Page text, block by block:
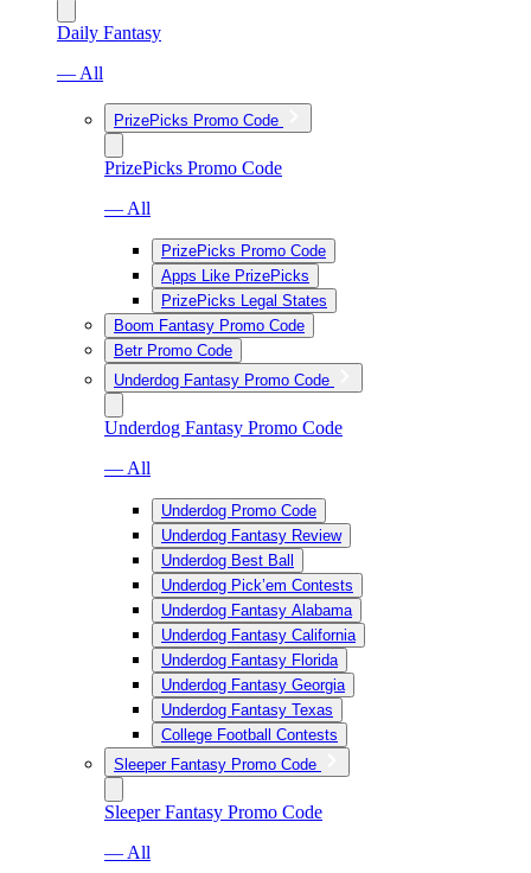
Daily Fantasy
— All
PrizePicks Promo Code
PrizePicks Promo Code
— All
PrizePicks Promo Code
Apps Like PrizePicks
PrizePicks Legal States
Boom Fantasy Promo Code
Betr Promo Code
Underdog Fantasy Promo Code
Underdog Fantasy Promo Code
— All
Underdog Promo Code
Underdog Fantasy Review
Underdog Best Ball
Underdog Pick’em Contests
Underdog Fantasy Alabama
Underdog Fantasy California
Underdog Fantasy Florida
Underdog Fantasy Georgia
Underdog Fantasy Texas
College Football Contests
Sleeper Fantasy Promo Code
Sleeper Fantasy Promo Code
— All